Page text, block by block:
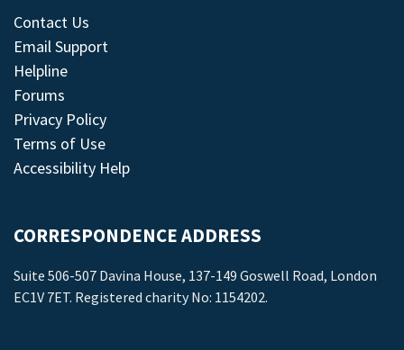
Contact Us
Email Support
Helpline
Forums
Privacy Policy
Terms of Use
Accessibility Help
CORRESPONDENCE ADDRESS
Suite 506-507 Davina House, 137-149 Goswell Road, London
EC1V 7ET. Registered charity No: 1154202.